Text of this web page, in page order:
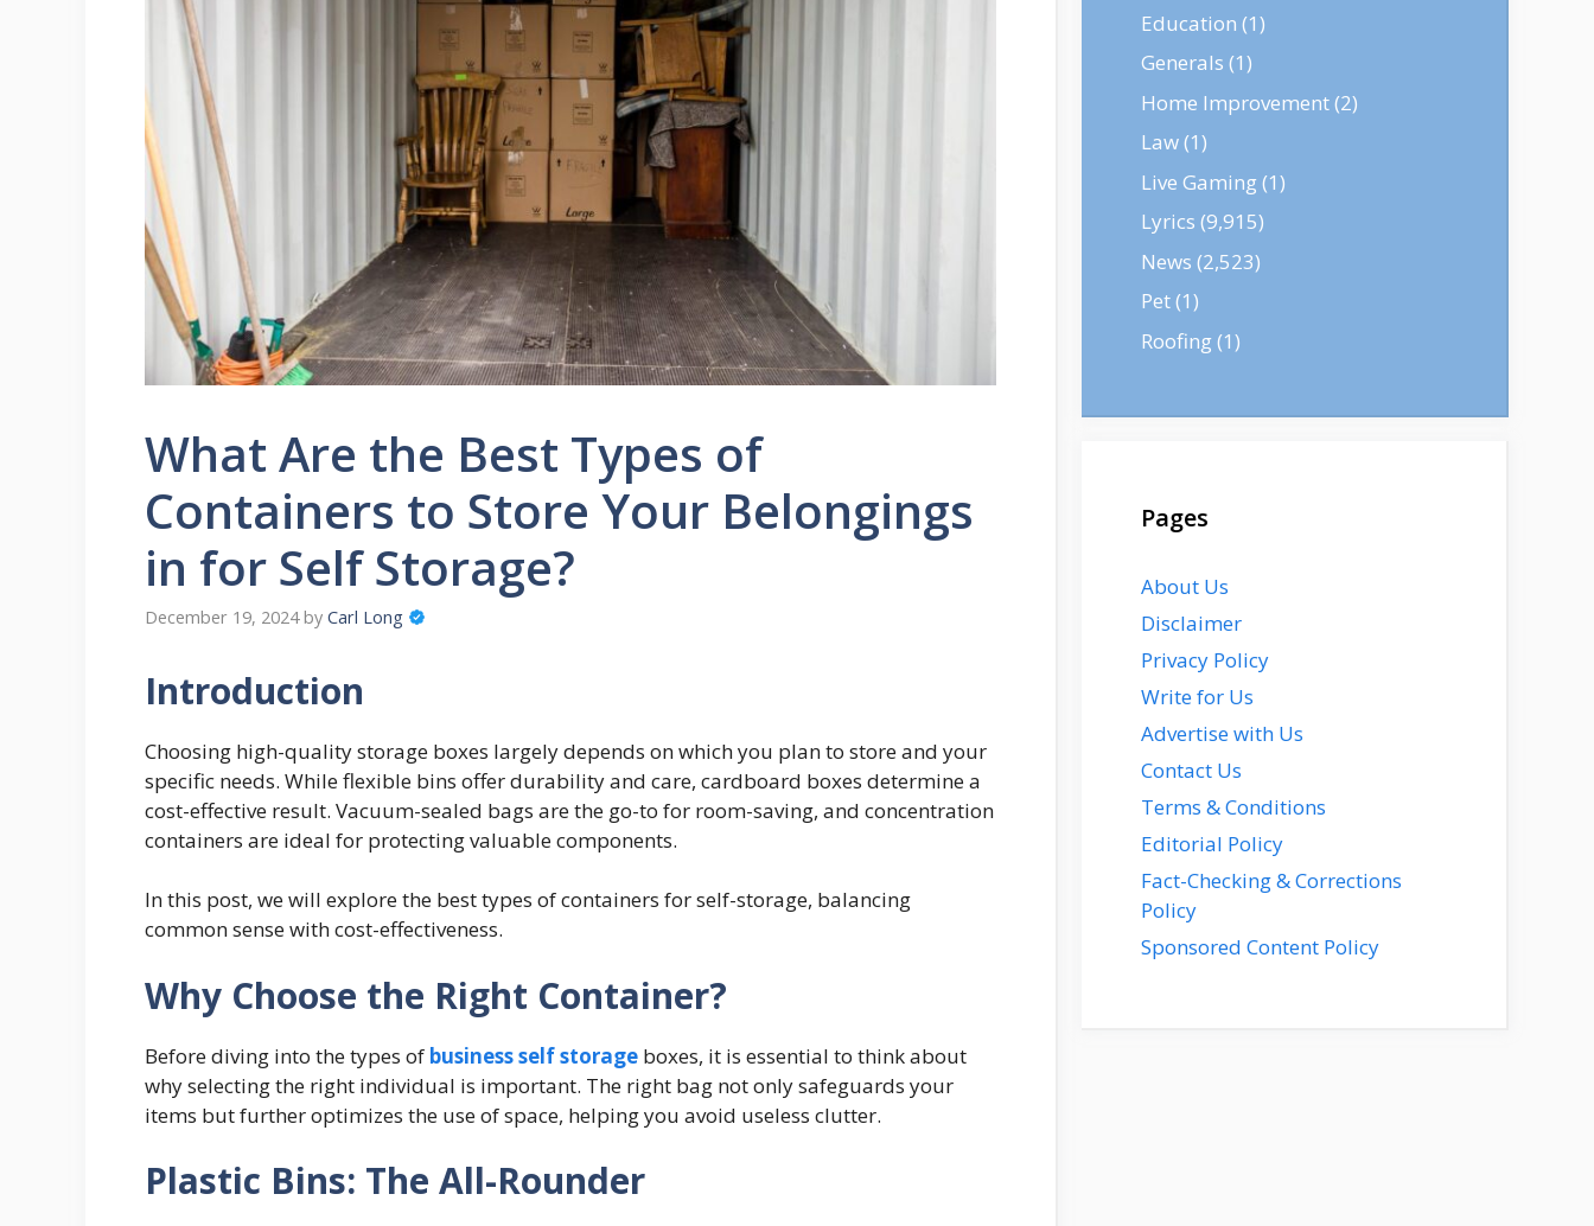
What Are the Best Types of
Containers to Store Your Belongings
in for Self Storage?
December 19, 2024 by Carl Long
Introduction
Choosing high-quality storage boxes largely depends on which you plan to store and your
specific needs. While flexible bins offer durability and care, cardboard boxes determine a
cost-effective result. Vacuum-sealed bags are the go-to for room-saving, and concentration
containers are ideal for protecting valuable components.
In this post, we will explore the best types of containers for self-storage, balancing
common sense with cost-effectiveness.
Why Choose the Right Container?
Before diving into the types of business self storage boxes, it is essential to think about
why selecting the right individual is important. The right bag not only safeguards your
items but further optimizes the use of space, helping you avoid useless clutter.
Plastic Bins: The All-Rounder
Education (1)
Generals (1)
Home Improvement(2)
Law(1)
Live Gaming(1)
Lyrics (9,915)
News (2,523)
Pet(1)
Roofing(1)
Pages
About Us
Disclaimer
Privacy Policy
Write for Us
Advertise with Us
Contact Us
Terms & Conditions
Editorial Policy
Fact-Checking & Corrections
Policy
Sponsored Content Policy